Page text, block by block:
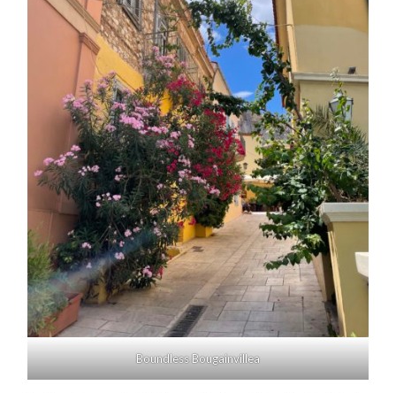
Boundless Bougainvillea